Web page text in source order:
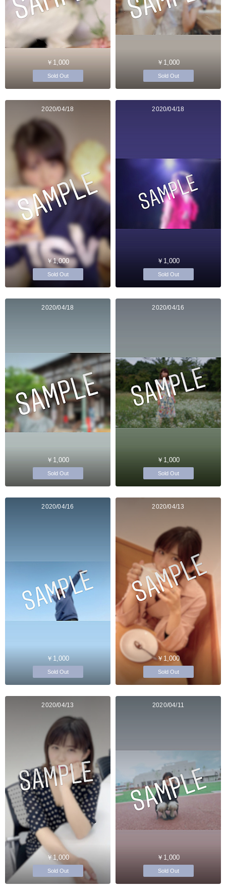
￥1,000
Sold Out
￥1,000
Sold Out
2020/04/18
￥1,000
Sold Out
2020/04/18
￥1,000
Sold Out
2020/04/18
￥1,000
Sold Out
2020/04/16
￥1,000
Sold Out
2020/04/16
￥1,000
Sold Out
2020/04/13
￥1,000
Sold Out
2020/04/13
￥1,000
Sold Out
2020/04/11
￥1,000
Sold Out